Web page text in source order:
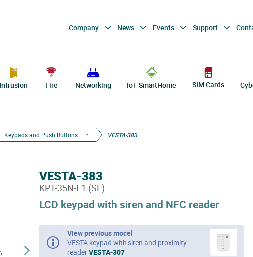
Company News Events Support
Intrusion Fire Networking IoT SmartHome SIM Cards
Keypads and Push Buttons VESTA-383
LCD keypad with siren and NFC reader
VESTA-383
KPT-35N-F1 (SL)
View previous model
VESTA keypad with siren and proximity
readerVESTA-307